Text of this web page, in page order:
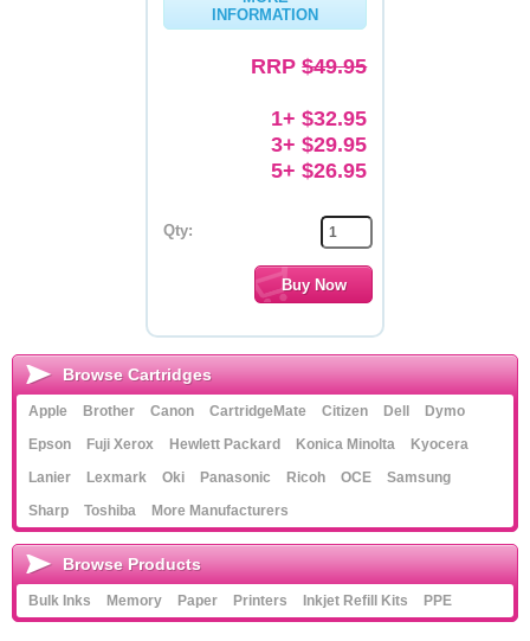
INFORMATION
RRP$49.95
1+ $32.95
3+ $29.95
5+ $26.95
Qty:
Browse Cartridges
Apple Brother Canon CartridgeMate Citizen Dell
Dymo
Epson
Fuji Xerox Hewlett Packard Konica Minolta
Kyocera
Lanier
Lexmark Oki Panasonic Ricoh OCE
Samsung
Sharp
Toshiba More Manufacturers
Browse Products
Bulk Inks Memory Paper Printers Inkjet Refill Kits PPE